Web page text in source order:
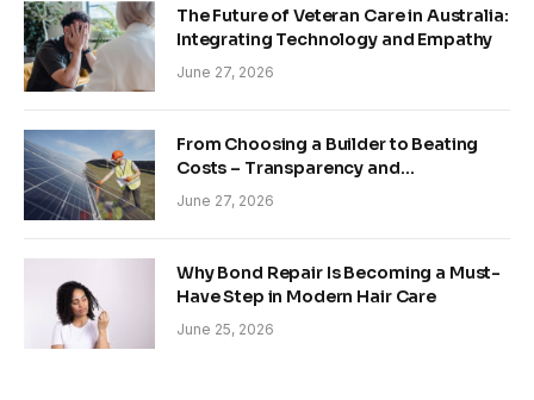
The Future of Veteran Care in Australia:
Integrating Technology and Empathy
June 27, 2026
From Choosing a Builder to Beating
Costs – Transparency and
Sustainability in Modern Construction
June 27, 2026
Why Bond Repair Is Becoming a Must-
Have Step in Modern Hair Care
June 25, 2026